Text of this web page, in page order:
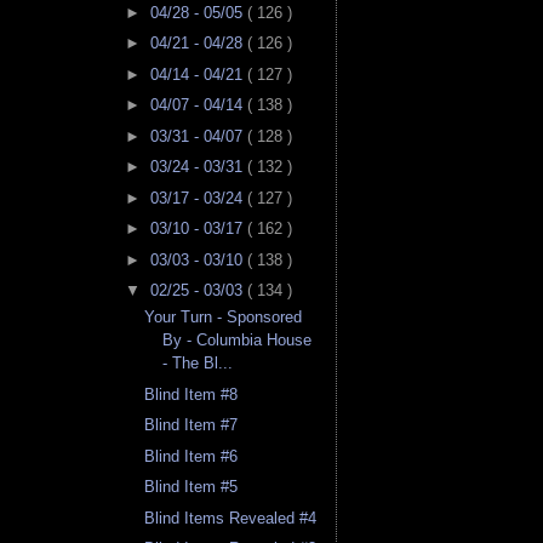
► 04/28 - 05/05 ( 126 )
► 04/21 - 04/28 ( 126 )
► 04/14 - 04/21 ( 127 )
► 04/07 - 04/14 ( 138 )
► 03/31 - 04/07 ( 128 )
► 03/24 - 03/31 ( 132 )
► 03/17 - 03/24 ( 127 )
► 03/10 - 03/17 ( 162 )
► 03/03 - 03/10 ( 138 )
▼ 02/25 - 03/03 ( 134 )
Your Turn - Sponsored
By - Columbia House
- The Bl...
Blind Item #8
Blind Item #7
Blind Item #6
Blind Item #5
Blind Items Revealed #4